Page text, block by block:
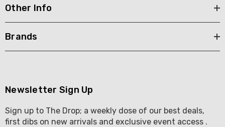
Other Info
Brands
Newsletter Sign Up
Sign up to The Drop; a weekly dose of our best deals,
first dibs on new arrivals and exclusive event access .